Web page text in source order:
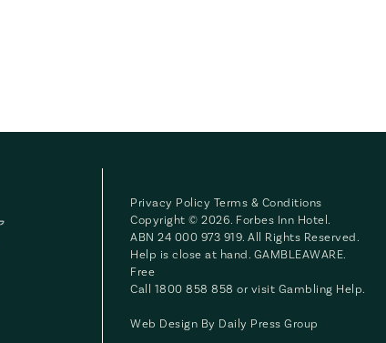
Privacy Policy Terms & Conditions
Copyright © 2026. Forbes Inn Hotel.
ABN 24 000 973 919. All Rights Reserved.
Help is close at hand. GAMBLEAWARE.
Free
Call 1800 858 858 or visit Gambling Help
Web Design By Daily Press Group